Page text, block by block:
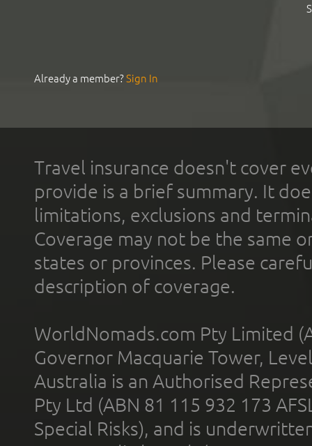
Already a member?Sign In
Travel insurance doesn't cover
provide is a brief summary. It
limitations, exclusions and
Coverage may not be the same
states or provinces. Please
description of coverage.
WorldNomads.com Pty Limited
Governor Macquarie Tower,
Australia is an Authorised
Pty Ltd (ABN 81 115 932 173
Special Risks), and is